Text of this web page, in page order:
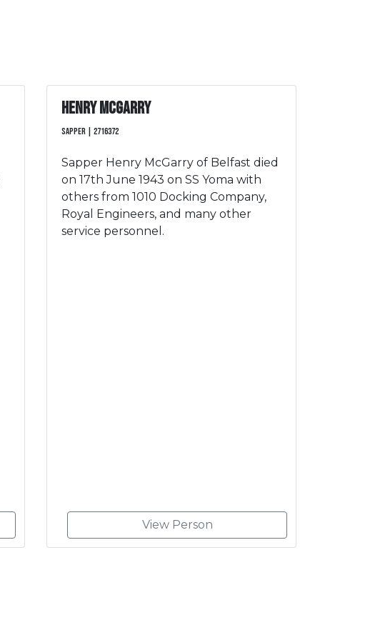
Henry McGarry
Sapper | 2716372
Sapper Henry McGarry of Belfast died
on 17th June 1943 on SS Yoma with
others from 1010 Docking Company,
Royal Engineers, and many other
service personnel.
View Person